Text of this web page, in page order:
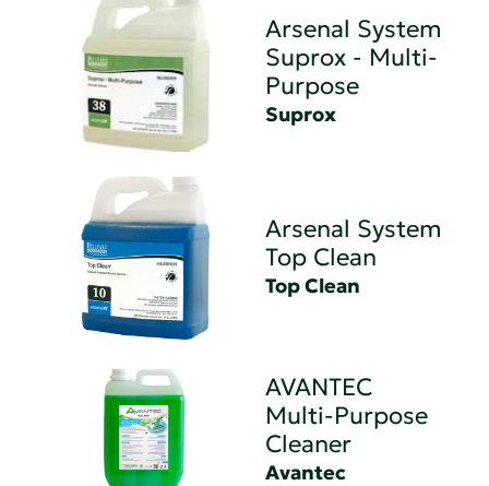
Arsenal System
Suprox - Multi-
Purpose
Suprox
Arsenal System
Top Clean
Top Clean
AVANTEC
Multi-Purpose
Cleaner
Avantec